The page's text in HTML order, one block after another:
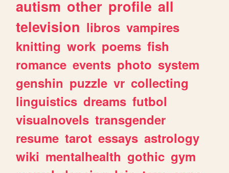
autism other profile all
television libros vampires
knitting work poems fish
romance events photo system
genshin puzzle vr collecting
linguistics dreams futbol
visualnovels transgender
resume tarot essays astrology
wiki mentalhealth gothic gym